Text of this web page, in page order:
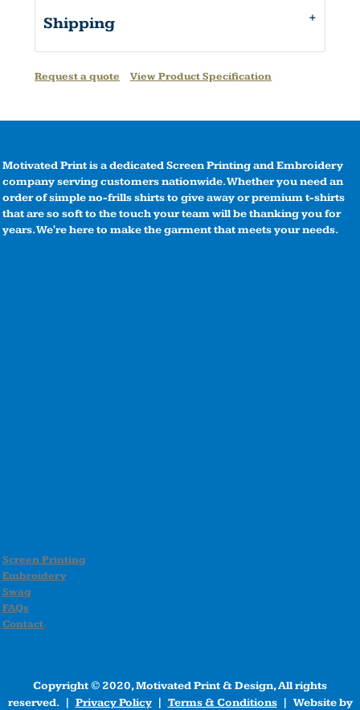
Shipping
Request a quote View Product Specification
Motivated Print is a dedicated Screen Printing and Embroidery
company serving customers nationwide. Whether you need an
order of simple no-frills shirts to give away or premium t-shirts
that are so soft to the touch your team will be thanking you for
years. We're here to make the garment that meets your needs.
Screen Printing
Embroidery
Swag
FAQs
Contact
Copyright © 2020, Motivated Print & Design, All rights
reserved. | Privacy Policy| Terms & Conditions| Website by